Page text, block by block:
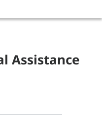
Assistance